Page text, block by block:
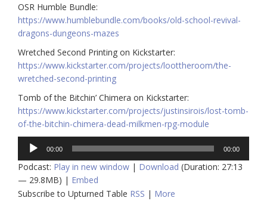
OSR Humble Bundle:
https://www.humblebundle.com/books/old-school-revival-
dragons-dungeons-mazes
Wretched Second Printing on Kickstarter:
https://www.kickstarter.com/projects/loottheroom/the-
wretched-second-printing
Tomb of the Bitchin’ Chimera on Kickstarter:
https://www.kickstarter.com/projects/justinsirois/lost-tomb-
of-the-bitchin-chimera-dead-milkmen-rpg-module
Audio
Player
00:00 00:00
Podcast: Play in new window | Download (Duration: 27:13
— 29.8MB) | Embed
Subscribe to Upturned Table RSS | More